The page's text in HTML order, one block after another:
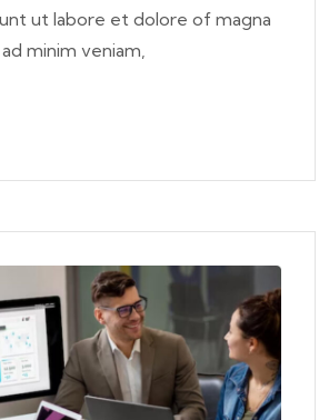
ut labore et dolore of magna
minim veniam,